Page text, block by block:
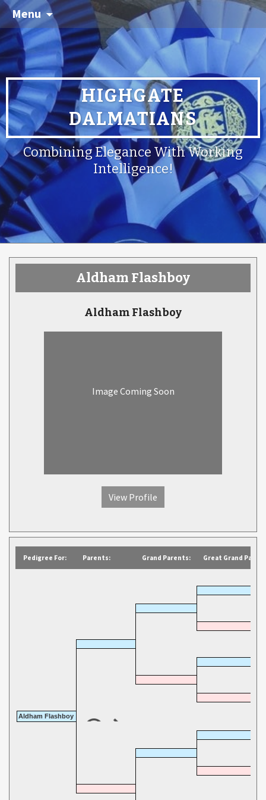
Menu
HIGHGATE
DALMATIANS
Combining Elegance With Working
Intelligence!
Aldham Flashboy
Aldham Flashboy
Image Coming Soon
View Profile
Pedigree For: Parents: Grand Parents: Great Grand
Aldham Flashboy